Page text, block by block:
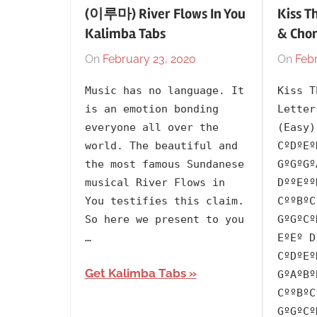
(이루마) River Flows In You
Kalimba Tabs
On February 23, 2020
Artists
Language
Releasing
Year
Sundanese
Yiruma
Music has no language. It
is an emotion bonding
everyone all over the
world. The beautiful and
the most famous Sundanese
musical River Flows in
You testifies this claim.
So here we present to you
…
Get Kalimba Tabs
Kiss
&
On
Kiss
Letter
(Easy)
EºEº